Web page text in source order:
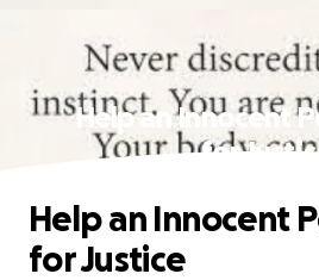
Help an Innocent
for
Help an Innocent
for Justice